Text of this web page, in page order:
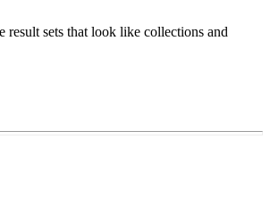
sets that look like collections and